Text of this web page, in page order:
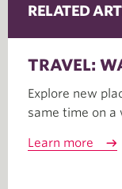
RELATED
TRAVEL:
Explore new
same time on a
Learn more